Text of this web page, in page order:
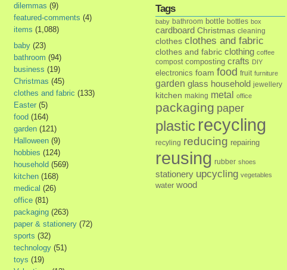
dilemmas (9)
featured-comments (4)
items (1,088)
baby (23)
bathroom (94)
business (19)
Christmas (45)
clothes and fabric (133)
Easter (5)
food (164)
garden (121)
Halloween (9)
hobbies (124)
household (569)
kitchen (168)
medical (26)
office (81)
packaging (263)
paper & stationery (72)
sports (32)
technology (51)
toys (19)
Tags
baby bathroom bottle bottles box
cardboard Christmas cleaning
clothes clothes and fabric
clothes and fabric clothing coffee
compost composting crafts DIY
electronics foam food fruit furniture
garden glass household jewellery
kitchen making metal office
packaging paper
plastic recycling
recyling reducing repairing
reusing rubber shoes
stationery upcycling vegetables
water wood